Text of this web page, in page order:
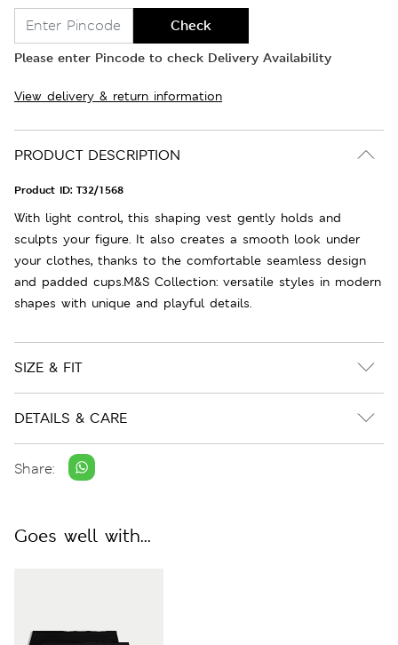
Check
Please enter Pincode to check Delivery Availability
View delivery & return information
PRODUCT DESCRIPTION
Product ID: T32/1568
With light control, this shaping vest gently holds and
sculpts your figure. It also creates a smooth look under
your clothes, thanks to the comfortable seamless design
and padded cups.M&S Collection: versatile styles in modern
shapes with unique and playful details.
SIZE & FIT
DETAILS & CARE
Share:
Goes well with...